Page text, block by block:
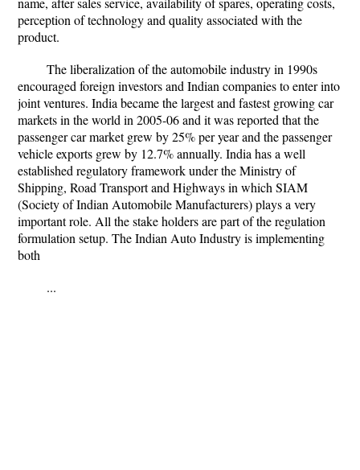
perception of technology and quality associated with the
product.
The liberalization of the automobile industry in 1990s
encouraged foreign investors and Indian companies to enter into
joint ventures. India became the largest and fastest growing car
markets in the world in 2005-06 and it was reported that the
passenger car market grew by 25% per year and the passenger
vehicle exports grew by 12.7% annually. India has a well
established regulatory framework under the Ministry of
Shipping, Road Transport and Highways in which SIAM
(Society of Indian Automobile Manufacturers) plays a very
important role. All the stake holders are part of the regulation
formulation setup. The Indian Auto Industry is implementing
both
...